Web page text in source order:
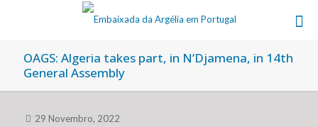
OAGS: Algeria takes part, in N’Djamena, in 14th
General Assembly
29 Novembro, 2022